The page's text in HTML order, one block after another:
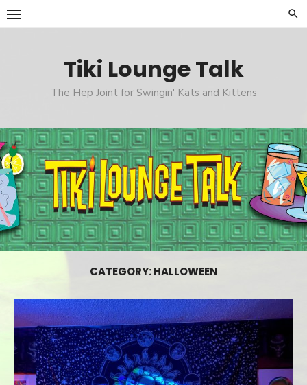
Skip
to
Tiki Lounge Talk
The Hep Joint for Swingin' Kats and Kittens
CATEGORY: HALLOWEEN